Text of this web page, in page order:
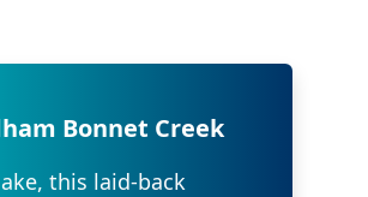
Bonnet Creek
this laid-back